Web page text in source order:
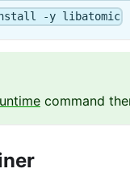
-y libatomic
command